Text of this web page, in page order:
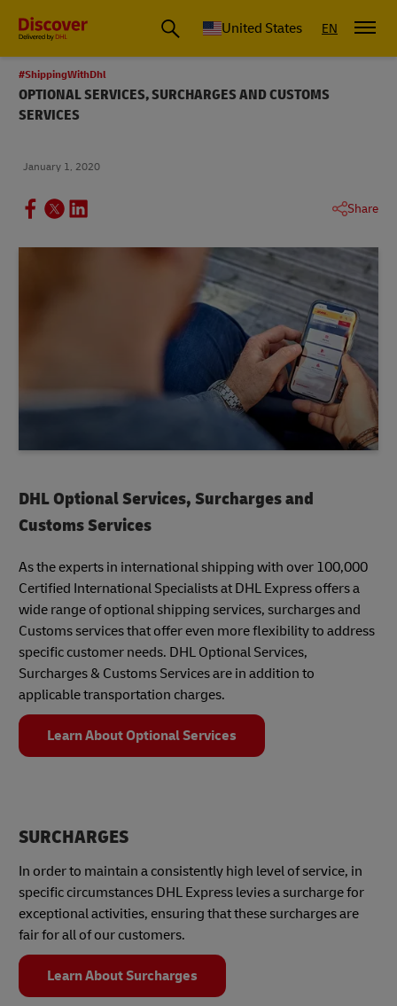
Small Business & Global Logistics Advice | Discover DHL
United States EN
#ShippingWithDhl
OPTIONAL SERVICES, SURCHARGES AND CUSTOMS
SERVICES
January 1, 2020
Share
DHL Optional Services, Surcharges and
Customs Services
As the experts in international shipping with over 100,000
Certified International Specialists at DHL Express offers a
wide range of optional shipping services, surcharges and
Customs services that offer even more flexibility to address
specific customer needs. DHL Optional Services,
Surcharges & Customs Services are in addition to
applicable transportation charges.
Learn About Optional Services
SURCHARGES
In order to maintain a consistently high level of service, in
specific circumstances DHL Express levies a surcharge for
exceptional activities, ensuring that these surcharges are
fair for all of our customers.
Learn About Surcharges